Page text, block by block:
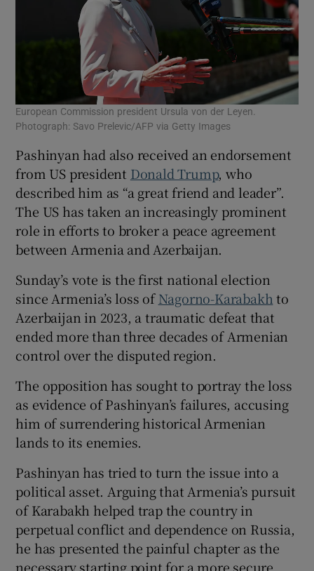
European Commission president Ursula von der Leyen.
Photograph: Savo Prelevic/AFP via Getty Images
Pashinyan had also received an endorsement
from US president Donald Trump, who
described him as “a great friend and leader”.
The US has taken an increasingly prominent
role in efforts to broker a peace agreement
between Armenia and Azerbaijan.
Sunday’s vote is the first national election
since Armenia’s loss ofNagorno-Karabakh to
Azerbaijan in 2023, a traumatic defeat that
ended more than three decades of Armenian
control over the disputed region.
The opposition has sought to portray the loss
as evidence of Pashinyan’s failures, accusing
him of surrendering historical Armenian
lands to its enemies.
Pashinyan has tried to turn the issue into a
political asset. Arguing that Armenia’s pursuit
of Karabakh helped trap the country in
perpetual conflict and dependence on Russia,
he has presented the painful chapter as the
necessary starting point for a more secure